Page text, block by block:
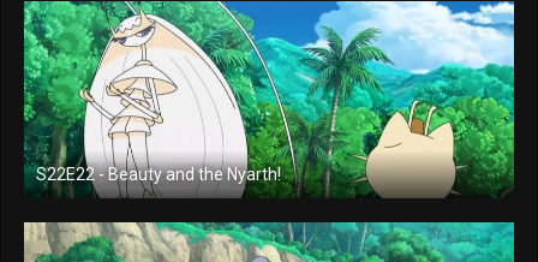
S22E22 - Beauty and the Nyarth!